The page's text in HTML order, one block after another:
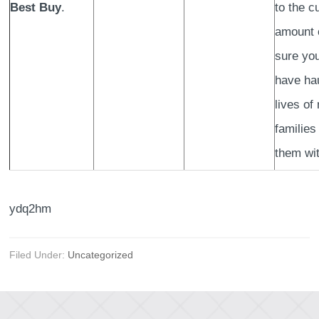
Best Buy.
to the
amount
sure
have
lives of
them
ydq2hm
Filed Under: Uncategorized